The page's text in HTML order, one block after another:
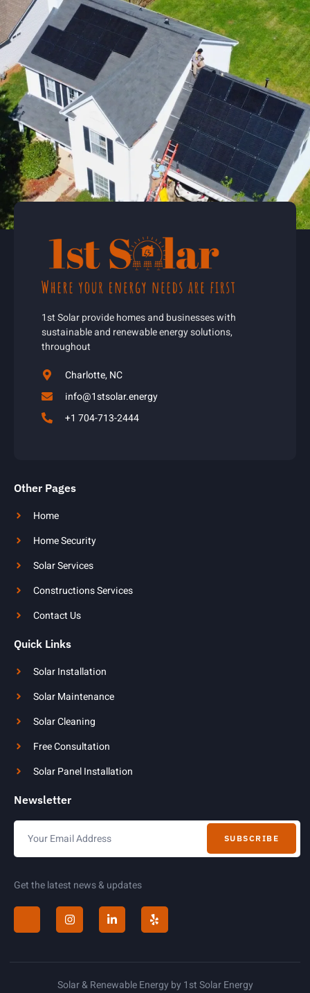
1st Solar provide homes and businesses with
sustainable and renewable energy solutions,
throughout
Charlotte, NC
info@1stsolar.energy
+1 704-713-2444
Other Pages
Home
Home Security
Solar Services
Constructions Services
Contact Us
Quick Links
Solar Installation
Solar Maintenance
Solar Cleaning
Free Consultation
Solar Panel Installation
Newsletter
SUBSCRIBE
Get the latest news & updates
Solar & Renewable Energy by 1st Solar Energy